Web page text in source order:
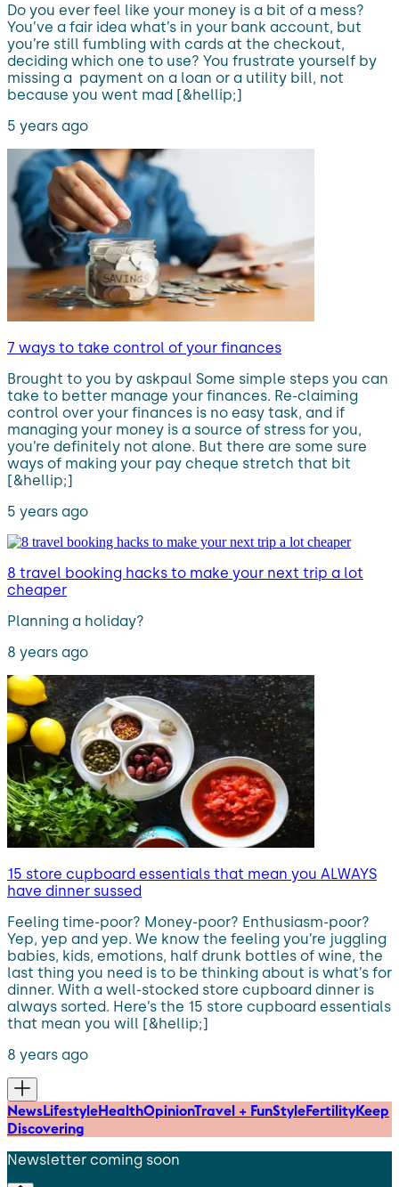
Do you ever feel like your money is a bit of a mess?
You’ve a fair idea what’s in your bank account, but
you’re still fumbling with cards at the checkout,
deciding which one to use? You frustrate yourself by
missing a payment on a loan or a utility bill, not
because you went mad [&hellip;]
5 years ago
7 ways to take control of your finances
Brought to you by askpaul Some simple steps you can
take to better manage your finances. Re-claiming
control over your finances is no easy task, and if
managing your money is a source of stress for you,
you’re definitely not alone. But there are some sure
ways of making your pay cheque stretch that bit
[&hellip;]
5 years ago
8 travel booking hacks to make your next trip a lot
cheaper
Planning a holiday?
8 years ago
15 store cupboard essentials that mean you ALWAYS
have dinner sussed
Feeling time-poor? Money-poor? Enthusiasm-poor?
Yep, yep and yep. We know the feeling you’re juggling
babies, kids, emotions, half drunk bottles of wine, the
last thing you need is to be thinking about is what’s for
dinner. With a well-stocked store cupboard dinner is
always sorted. Here’s the 15 store cupboard essentials
that mean you will [&hellip;]
8 years ago
NewsLifestyleHealthOpinionTravel + FunStyleFertilityKeep
Discovering
Newsletter coming soon